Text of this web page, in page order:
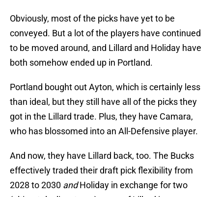
Obviously, most of the picks have yet to be
conveyed. But a lot of the players have continued
to be moved around, and Lillard and Holiday have
both somehow ended up in Portland.
Portland bought out Ayton, which is certainly less
than ideal, but they still have all of the picks they
got in the Lillard trade. Plus, they have Camara,
who has blossomed into an All-Defensive player.
And now, they have Lillard back, too. The Bucks
effectively traded their draft pick flexibility from
2028 to 2030 andHoliday in exchange for two